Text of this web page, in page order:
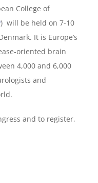
College of
) will be held on 7-10
It is Europe’s
oriented brain
4,000 and 6,000
and
and to register,